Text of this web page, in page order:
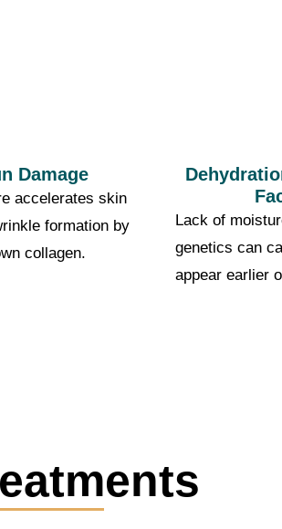
Damage
accelerates skin
formation by
collagen.
Lack of
genetics can
appear earlier